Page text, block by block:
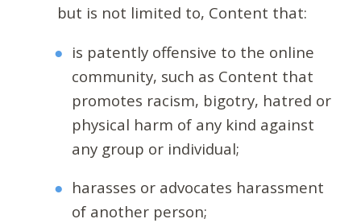
but is not limited to, Content that:
is patently offensive to the online
community, such as Content that
promotes racism, bigotry, hatred or
physical harm of any kind against
any group or individual;
harasses or advocates harassment
of another person;